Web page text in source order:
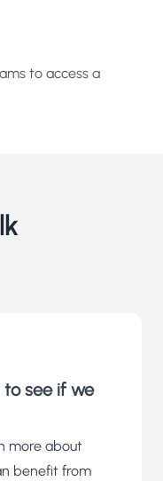
to access a
to see if we
more about
benefit from